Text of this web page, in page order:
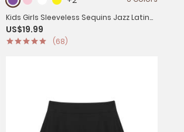
Kids Girls Sleeveless Sequins Jazz Latin
Dance Leotard Jumpsuit
US$19.99
(68)